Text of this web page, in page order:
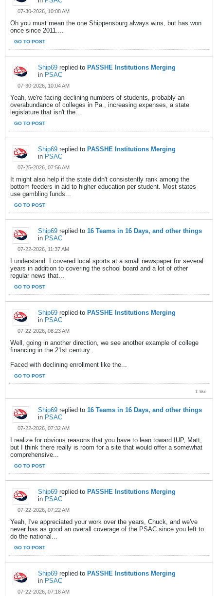
07-30-2026, 10:08 AM
Oh you must mean the one Shippensburg always wins, but has won
once since 2011....
GO TO POST
Ship69 replied to PASSHE Institutions Merging
in PSAC
07-30-2026, 10:04 AM
Yeah, we're facing declining numbers of students, probably an
overabundance of colleges in Pa., increasing expenses, a state
legislature that isn't the...
GO TO POST
Ship69 replied to PASSHE Institutions Merging
in PSAC
07-25-2026, 07:56 AM
It might also help if the state didn't consistently rank among the
bottom feeders in aid to higher education per student. Most states
use gambling funds...
GO TO POST
Ship69 replied to 16 Teams in 16 Days, and other things
in PSAC
07-22-2026, 11:37 AM
I understand. I covered local sports at a small newspaper for several
years in addition to covering the school board and a lot of other
regular news that...
GO TO POST
Ship69 replied to PASSHE Institutions Merging
in PSAC
07-22-2026, 08:23 AM
Well, going in another direction, we see another example of college
financing in the 21st century.
Faced with declining enrollment like the...
GO TO POST
1 like
Ship69 replied to 16 Teams in 16 Days, and other things
in PSAC
07-22-2026, 07:32 AM
I realize for obvious reasons that you have to lean toward IUP, Matt,
but I think there really is room for a site that would offer a somewhat
comprehensive...
GO TO POST
Ship69 replied to PASSHE Institutions Merging
in PSAC
07-22-2026, 07:22 AM
Yeah, I've appreciated your work over the years, Chuck, and we've
never has as good an overall coverage of the PSAC since you left to
do the national...
GO TO POST
Ship69 replied to PASSHE Institutions Merging
in PSAC
07-22-2026, 07:18 AM